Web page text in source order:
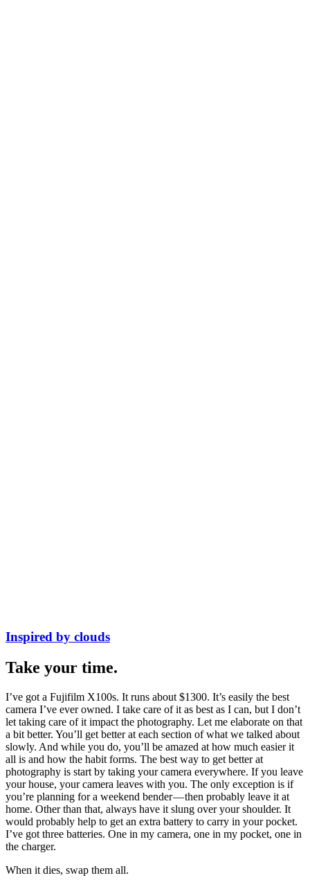
Inspired by clouds
Take your time.
I’ve got a Fujifilm X100s. It runs about $1300. It’s easily the best
camera I’ve ever owned. I take care of it as best as I can, but I don’t
let taking care of it impact the photography. Let me elaborate on that
a bit better. You’ll get better at each section of what we talked about
slowly. And while you do, you’ll be amazed at how much easier it
all is and how the habit forms. The best way to get better at
photography is start by taking your camera everywhere. If you leave
your house, your camera leaves with you. The only exception is if
you’re planning for a weekend bender — then probably leave it at
home. Other than that, always have it slung over your shoulder. It
would probably help to get an extra battery to carry in your pocket.
I’ve got three batteries. One in my camera, one in my pocket, one in
the charger.
When it dies, swap them all.